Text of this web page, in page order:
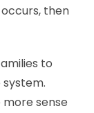
then
to
system.
more sense